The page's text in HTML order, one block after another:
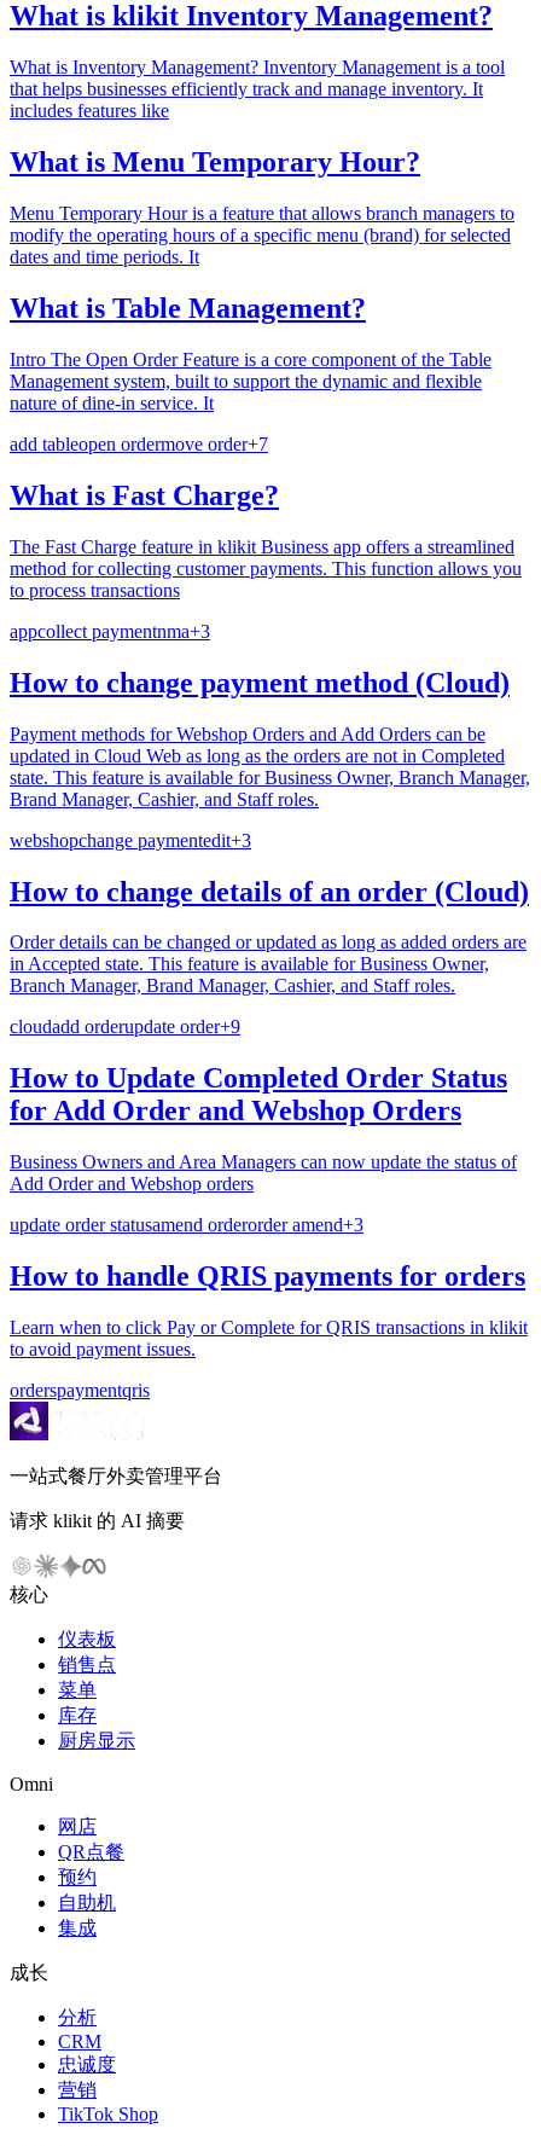
What is klikit Inventory Management?
What is Inventory Management? Inventory Management is a tool
that helps businesses efficiently track and manage inventory. It
includes features like
What is Menu Temporary Hour?
Menu Temporary Hour is a feature that allows branch managers to
modify the operating hours of a specific menu (brand) for selected
dates and time periods. It
What is Table Management?
Intro The Open Order Feature is a core component of the Table
Management system, built to support the dynamic and flexible
nature of dine-in service. It
add tableopen ordermove order+7
What is Fast Charge?
The Fast Charge feature in klikit Business app offers a streamlined
method for collecting customer payments. This function allows you
to process transactions
appcollect paymentnma+3
How to change payment method (Cloud)
Payment methods for Webshop Orders and Add Orders can be
updated in Cloud Web as long as the orders are not in Completed
state. This feature is available for Business Owner, Branch Manager,
Brand Manager, Cashier, and Staff roles.
webshopchange paymentedit+3
How to change details of an order (Cloud)
Order details can be changed or updated as long as added orders are
in Accepted state. This feature is available for Business Owner,
Branch Manager, Brand Manager, Cashier, and Staff roles.
cloudadd orderupdate order+9
How to Update Completed Order Status
for Add Order and Webshop Orders
Business Owners and Area Managers can now update the status of
Add Order and Webshop orders
update order statusamend orderorder amend+3
How to handle QRIS payments for orders
Learn when to click Pay or Complete for QRIS transactions in klikit
to avoid payment issues.
orderspaymentqris
一站式餐厅外卖管理平台
请求 klikit 的 AI 摘要
核心
仪表板
销售点
菜单
库存
厨房显示
Omni
网店
QR点餐
预约
自助机
集成
成长
分析
CRM
忠诚度
营销
TikTok Shop